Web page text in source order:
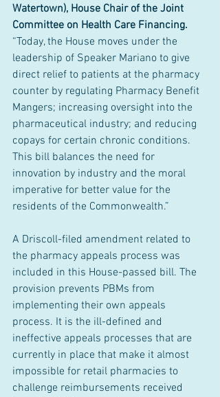
Watertown), House Chair of the Joint
Committee on Health Care Financing.
“Today, the House moves under the
leadership of Speaker Mariano to give
direct relief to patients at the pharmacy
counter by regulating Pharmacy Benefit
Mangers; increasing oversight into the
pharmaceutical industry; and reducing
copays for certain chronic conditions.
This bill balances the need for
innovation by industry and the moral
imperative for better value for the
residents of the Commonwealth.”
A Driscoll-filed amendment related to
the pharmacy appeals process was
included in this House-passed bill. The
provision prevents PBMs from
implementing their own appeals
process. It is the ill-defined and
ineffective appeals processes that are
currently in place that make it almost
impossible for retail pharmacies to
challenge reimbursements received